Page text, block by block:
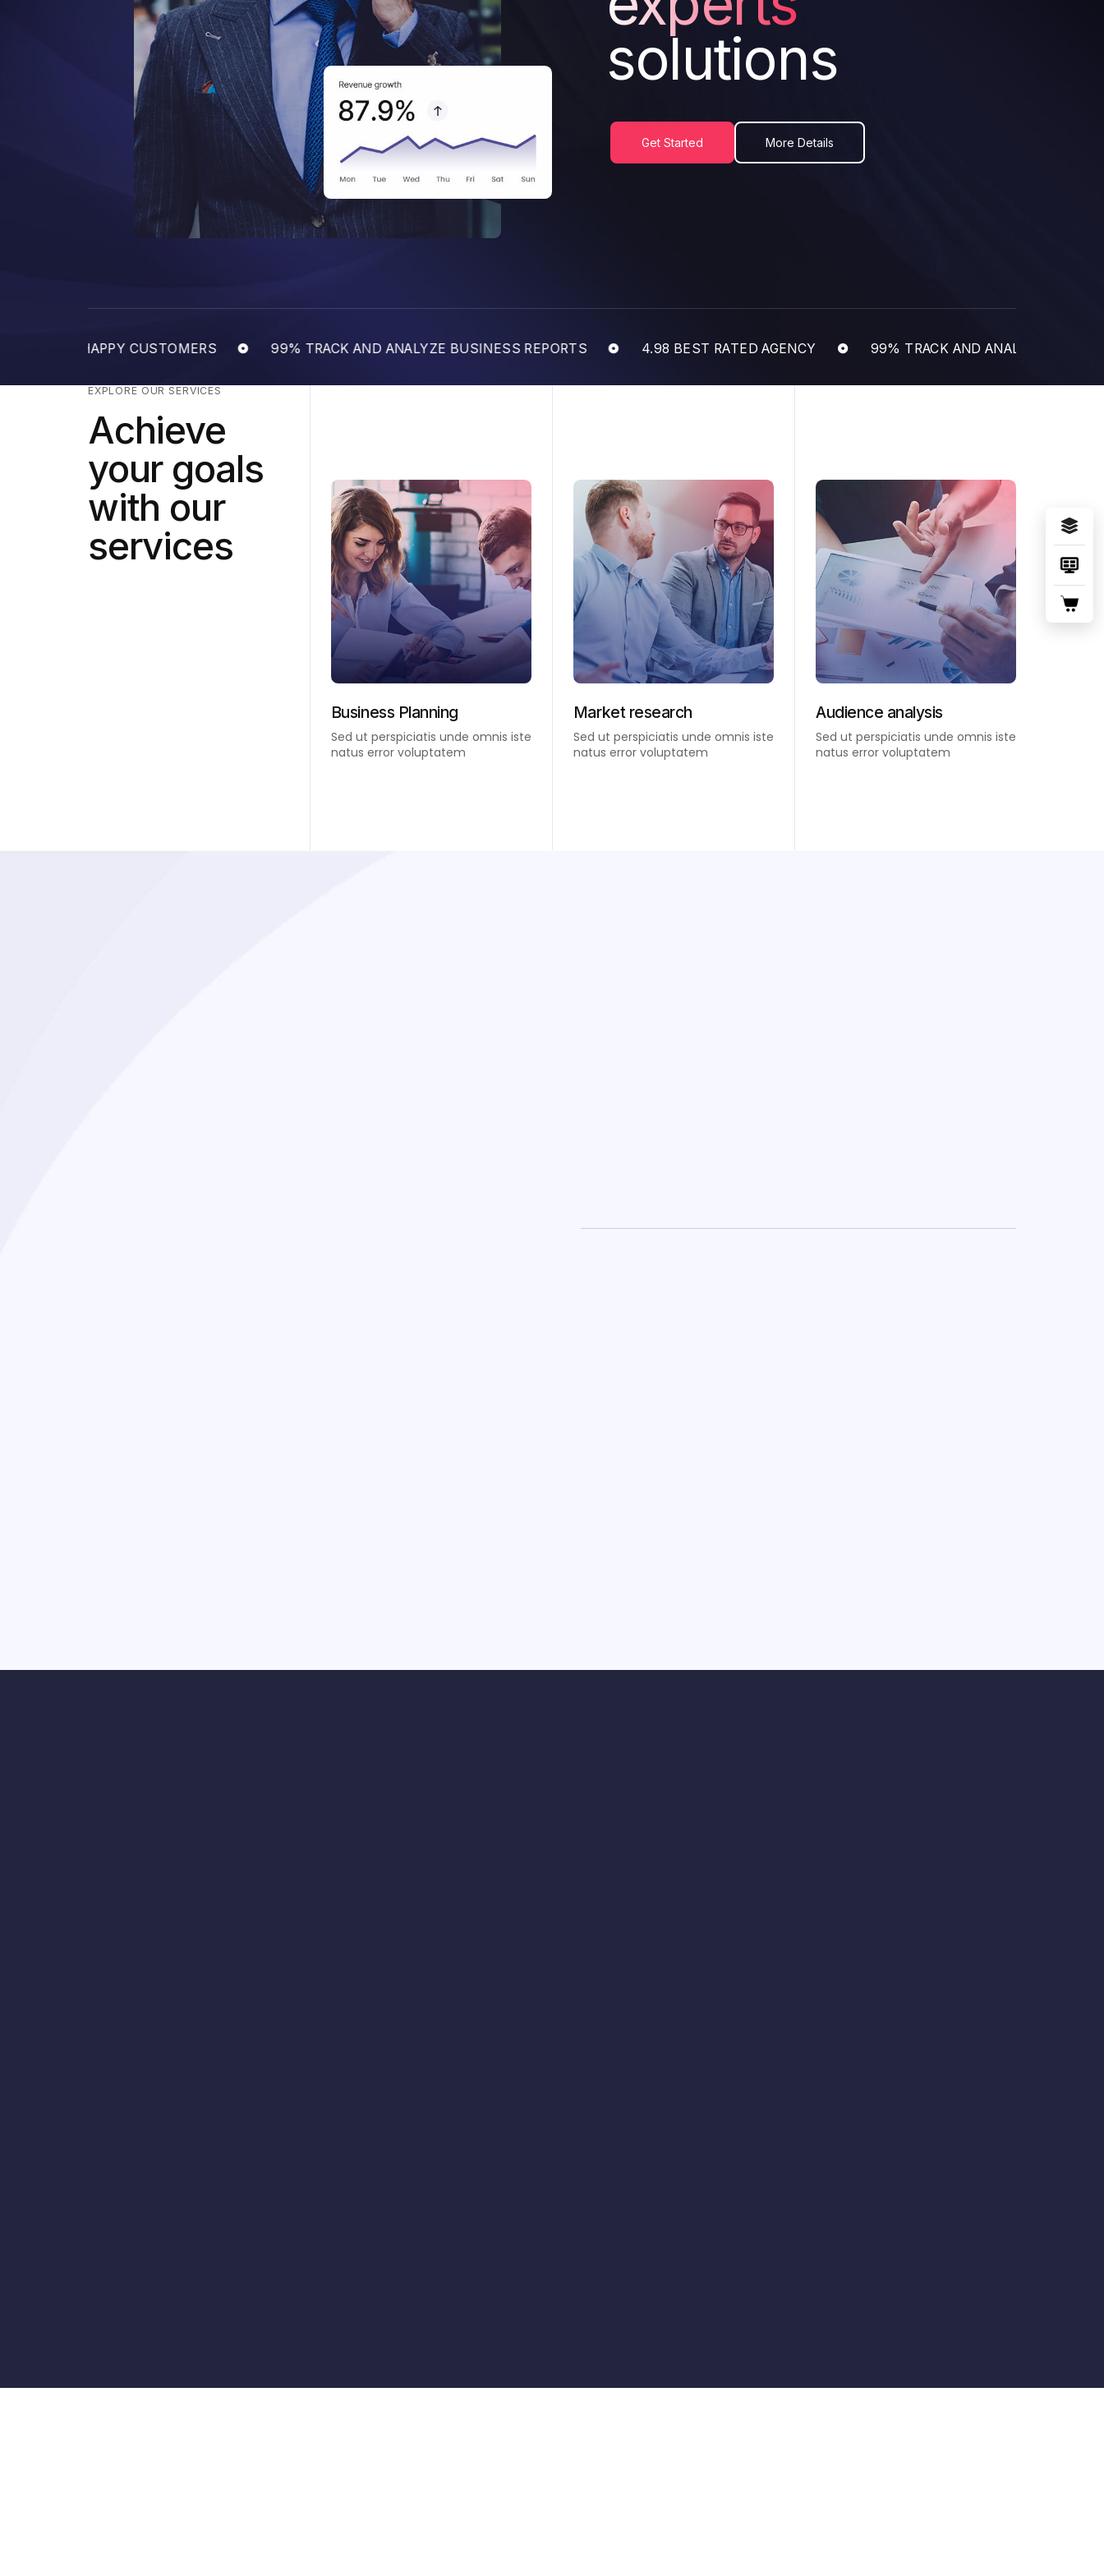
solutions
Get Started More Details
HAPPY CUSTOMERS 99% TRACK AND ANALYZE BUSINESS REPORTS 4.98 BEST RATED AGENCY 99% TRACK AND ANALYZE BUSINESS
EXPLORE OUR SERVICES
Achieve
your goals
with our
services
Business Planning
Sed ut perspiciatis unde omnis iste
natus error voluptatem
Market research
Sed ut perspiciatis unde omnis iste
natus error voluptatem
Audience analysis
Sed ut perspiciatis unde omnis iste
natus error voluptatem